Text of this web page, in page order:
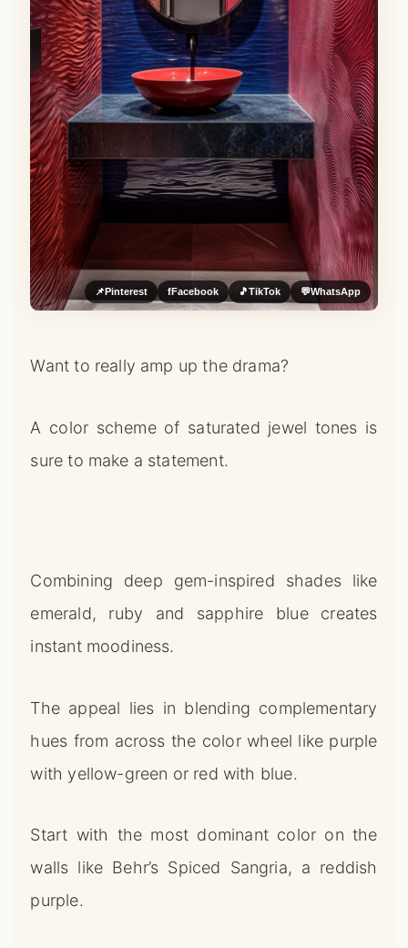
📌Pinterest fFacebook 🎵TikTok 💬WhatsApp
Want to really amp up the drama?
A color scheme of saturated jewel tones is
sure to make a statement.
Combining deep gem-inspired shades like
emerald, ruby and sapphire blue creates
instant moodiness.
The appeal lies in blending complementary
hues from across the color wheel like purple
with yellow-green or red with blue.
Start with the most dominant color on the
walls like Behr’s Spiced Sangria, a reddish
purple.